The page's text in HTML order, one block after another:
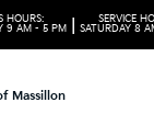
HOURS:
9 AM - 5 PM
SERVICE
SATURDAY 8
Massillon